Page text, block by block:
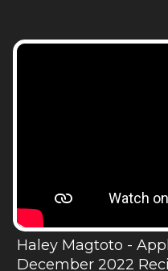
Haley Magtoto -
December 2022